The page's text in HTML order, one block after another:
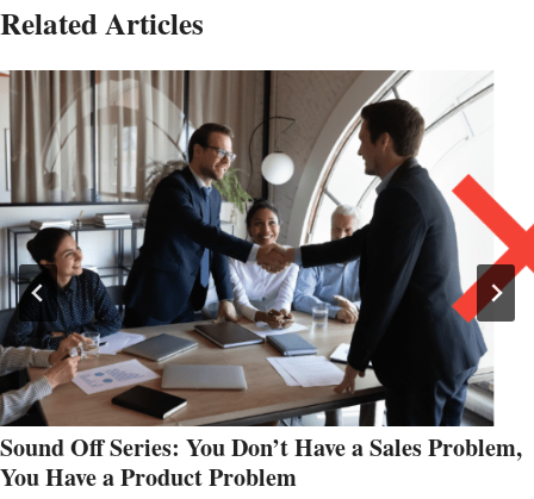
Related Articles
Sound Off Series: You Don’t Have a Sales Problem,
You Have a Product Problem